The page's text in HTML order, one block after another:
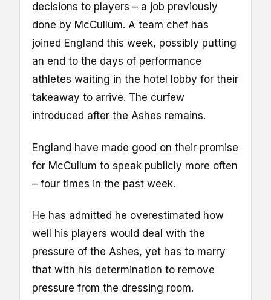
decisions to players – a job previously
done by McCullum. A team chef has
joined England this week, possibly putting
an end to the days of performance
athletes waiting in the hotel lobby for their
takeaway to arrive. The curfew
introduced after the Ashes remains.
England have made good on their promise
for McCullum to speak publicly more often
– four times in the past week.
He has admitted he overestimated how
well his players would deal with the
pressure of the Ashes, yet has to marry
that with his determination to remove
pressure from the dressing room.